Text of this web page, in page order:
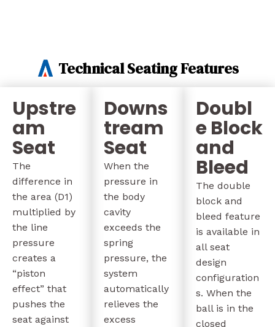
Technical Seating Features
Upstre
am
Seat
The
difference in
the area (D1)
multiplied by
the line
pressure
creates a
“piston
effect” that
pushes the
seat against
Downs
tream
Seat
When the
pressure in
the body
cavity
exceeds the
spring
pressure, the
system
automatically
relieves the
excess
Doubl
e Block
and
Bleed
The double
block and
bleed feature
is available in
all seat
design
configuration
s. When the
ball is in the
closed